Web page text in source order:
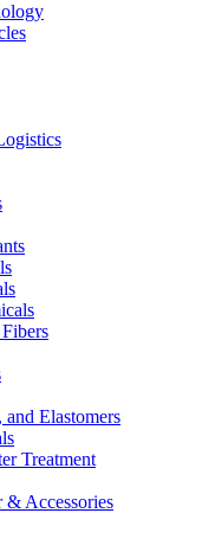
and Elastomers
Treatment
& Accessories